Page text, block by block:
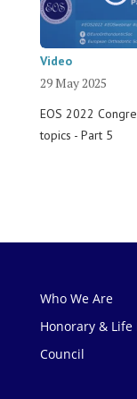
Video
29 May 2025
EOS 2022
topics - Part 5
Who We Are
Honorary &
Council